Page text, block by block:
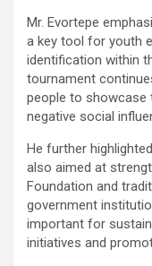
Mr. Evortepe
a key tool for youth
identification within
tournament
people to showcase
negative social
He further
also aimed at
Foundation and
government
important for
initiatives and